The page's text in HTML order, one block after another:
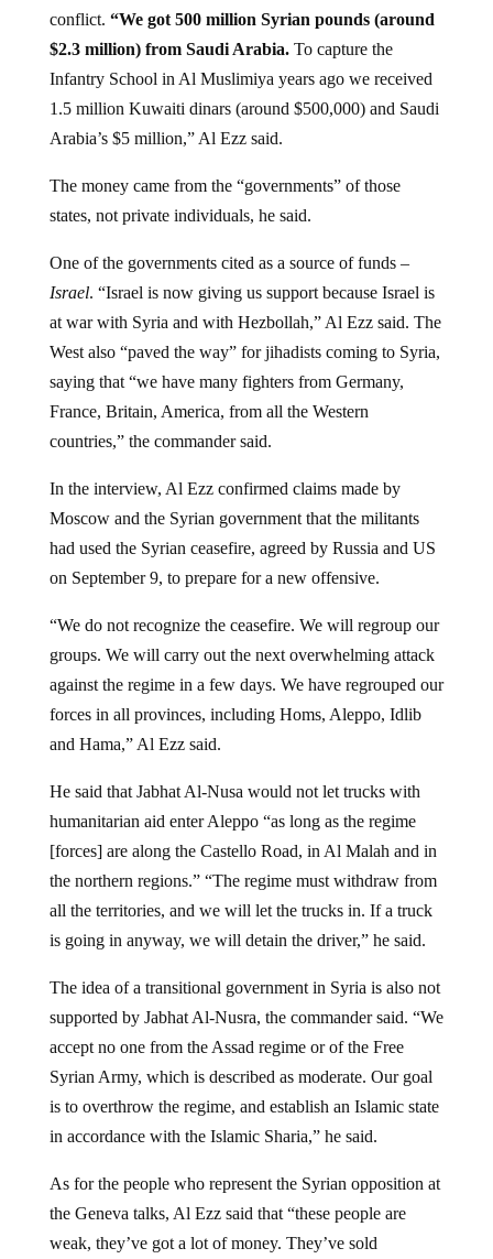
conflict. “We got 500 million Syrian pounds (around
$2.3 million) from Saudi Arabia. To capture the
Infantry School in Al Muslimiya years ago we received
1.5 million Kuwaiti dinars (around $500,000) and Saudi
Arabia’s $5 million,” Al Ezz said.
The money came from the “governments” of those
states, not private individuals, he said.
One of the governments cited as a source of funds –
Israel. “Israel is now giving us support because Israel is
at war with Syria and with Hezbollah,” Al Ezz said. The
West also “paved the way” for jihadists coming to Syria,
saying that “we have many fighters from Germany,
France, Britain, America, from all the Western
countries,” the commander said.
In the interview, Al Ezz confirmed claims made by
Moscow and the Syrian government that the militants
had used the Syrian ceasefire, agreed by Russia and US
on September 9, to prepare for a new offensive.
“We do not recognize the ceasefire. We will regroup our
groups. We will carry out the next overwhelming attack
against the regime in a few days. We have regrouped our
forces in all provinces, including Homs, Aleppo, Idlib
and Hama,” Al Ezz said.
He said that Jabhat Al-Nusa would not let trucks with
humanitarian aid enter Aleppo “as long as the regime
[forces] are along the Castello Road, in Al Malah and in
the northern regions.” “The regime must withdraw from
all the territories, and we will let the trucks in. If a truck
is going in anyway, we will detain the driver,” he said.
The idea of a transitional government in Syria is also not
supported by Jabhat Al-Nusra, the commander said. “We
accept no one from the Assad regime or of the Free
Syrian Army, which is described as moderate. Our goal
is to overthrow the regime, and establish an Islamic state
in accordance with the Islamic Sharia,” he said.
As for the people who represent the Syrian opposition at
the Geneva talks, Al Ezz said that “these people are
weak, they’ve got a lot of money. They’ve sold